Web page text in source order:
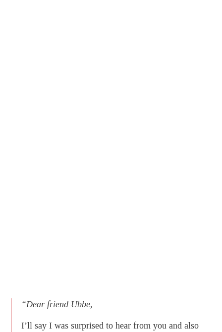
“Dear friend Ubbe,
I’ll say I was surprised to hear from you and also